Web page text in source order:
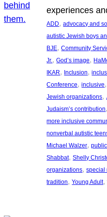
experiences
ADD, advocacy and
autistic Jewish boys
BJE, Community
Jr., God’s image,
IKAR, Inclusion,
Conference, inclusive
Jewish organizations,
Judaism’s contribution
more inclusive
nonverbal autistic
Michael Walzer,
Shabbat, Shelly
organizations, special
tradition, Young Adult,